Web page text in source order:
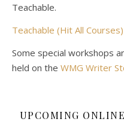
Teachable.
Teachable (Hit All Courses)
Some special workshops
held on the WMG Writer
UPCOMING